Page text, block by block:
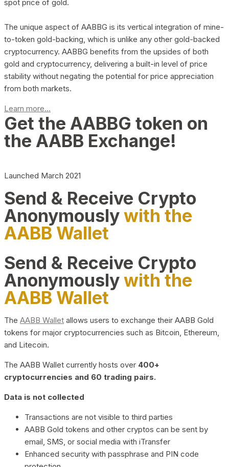
spot price of gold.
The unique aspect of AABBG is its vertical integration of mine-
to-token gold-backing, which is unlike any other gold-backed
cryptocurrency. AABBG benefits from the upsides of both
gold and cryptocurrency, delivering a built-in level of price
stability without negating the potential for price appreciation
from both markets.
Learn more...
Get the AABBG token on
the AABB Exchange!
Launched March 2021
Send & Receive Crypto
Anonymouslywith the
AABB Wallet
Send & Receive Crypto
Anonymouslywith the
AABB Wallet
The AABB Wallet allows users to exchange their AABB Gold
tokens for major cryptocurrencies such as Bitcoin, Ethereum,
and Litecoin.
The AABB Wallet currently hosts over 400+
cryptocurrencies and 60 trading pairs.
Data is not collected
Transactions are not visible to third parties
AABB Gold tokens and other cryptos can be sent by
email, SMS, or social media with iTransfer
Enhanced security with passphrase and PIN code